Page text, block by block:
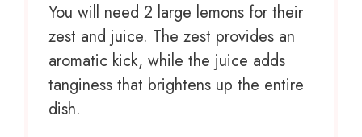
You will need 2 large lemons for their
zest and juice. The zest provides an
aromatic kick, while the juice adds
tanginess that brightens up the entire
dish.